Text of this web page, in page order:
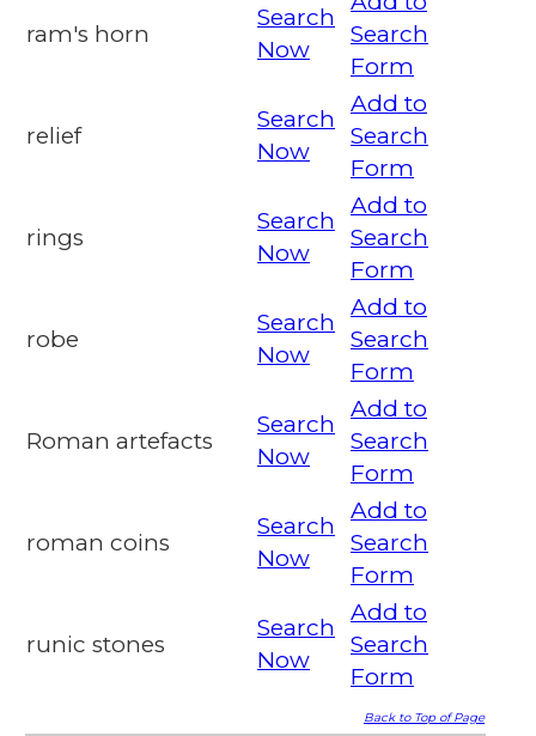
ram's horn
Search
Now
Search
Form
relief
Search
Now
Add to
Search
Form
rings
Search
Now
Add to
Search
Form
robe
Search
Now
Add to
Search
Form
Roman artefacts
Search
Now
Add to
Search
Form
roman coins
Search
Now
Add to
Search
Form
runic stones
Search
Now
Add to
Search
Form
Back to Top of Page